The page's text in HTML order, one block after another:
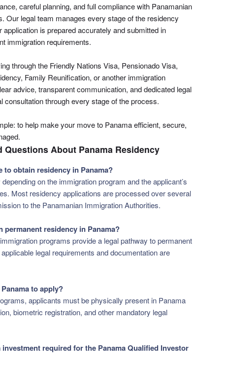
careful planning, and full compliance with Panamanian
Our legal team manages every stage of the residency
is prepared accurately and submitted in
immigration requirements.
through the Friendly Nations Visa, Pensionado Visa,
Family Reunification, or another immigration
advice, transparent communication, and dedicated legal
consultation through every stage of the process.
to help make your move to Panama efficient, secure,
Questions About Panama Residency
to obtain residency in Panama?
on the immigration program and the applicant’s
Most residency applications are processed over several
to the Panamanian Immigration Authorities.
permanent residency in Panama?
programs provide a legal pathway to permanent
legal requirements and documentation are
to apply?
applicants must be physically present in Panama
biometric registration, and other mandatory legal
required for the Panama Qualified Investor